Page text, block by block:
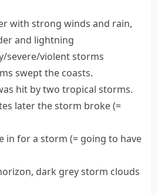
with strong winds and rain,
and lightning
severe/violent storms
swept the coasts.
hit by two tropical storms.
laterthe storm broke(=
in for a storm (= going to have
dark greystorm clouds